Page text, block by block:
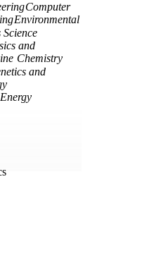
Computer
Environmental
and
Chemistry
and
Energy